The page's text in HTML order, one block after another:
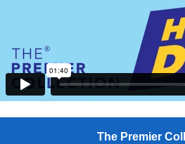
The Premier